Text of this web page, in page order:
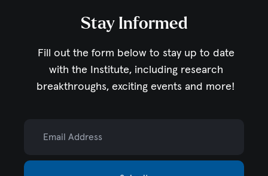
Stay Informed
Fill out the form below to stay up to date
with the Institute, including research
breakthroughs, exciting events and more!